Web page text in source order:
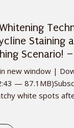
Whitening
Staining
Scenario! –
new window |
—
white spots